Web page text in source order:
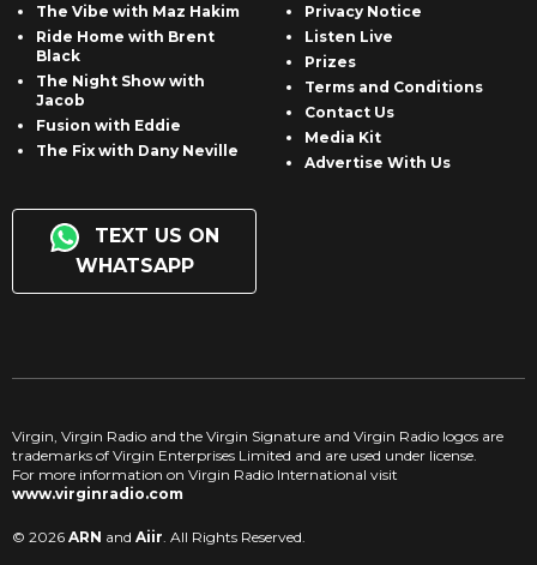
The Vibe with Maz Hakim
Ride Home with Brent
Black
The Night Show with
Jacob
Fusion with Eddie
The Fix with Dany Neville
TEXT US ON
WHATSAPP
Privacy Notice
Listen Live
Prizes
Terms and Conditions
Contact Us
Media Kit
Advertise With Us
Virgin, Virgin Radio and the Virgin Signature and Virgin Radio logos are
trademarks of Virgin Enterprises Limited and are used under license.
For more information on Virgin Radio International visit
www.virginradio.com
© 2026 ARN and Aiir . All Rights Reserved.